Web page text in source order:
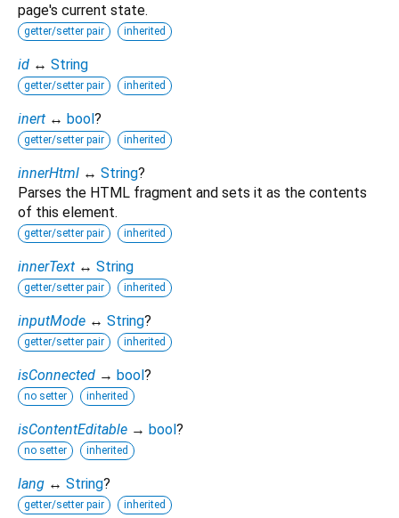
page's current state.
getter/setter pair inherited
id ↔ String
getter/setter pair inherited
inert ↔ bool?
getter/setter pair inherited
innerHtml ↔ String?
Parses the HTML fragment and sets it as the contents
of this element.
getter/setter pair inherited
innerText ↔ String
getter/setter pair inherited
inputMode ↔ String?
getter/setter pair inherited
isConnected → bool?
no setter inherited
isContentEditable → bool?
no setter inherited
lang ↔ String?
getter/setter pair inherited